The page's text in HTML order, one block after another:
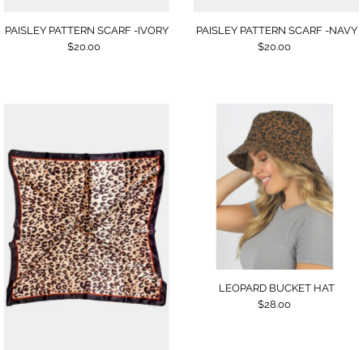
PAISLEY PATTERN SCARF -IVORY
$20.00
PAISLEY PATTERN SCARF -NAVY
$20.00
LEOPARD BUCKET HAT
$28.00